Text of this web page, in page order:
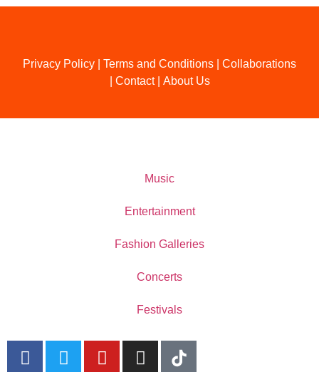
Privacy Policy Terms and Conditions
Collaborations
Contact| About Us
Music
Entertainment
Fashion Galleries
Concerts
Festivals